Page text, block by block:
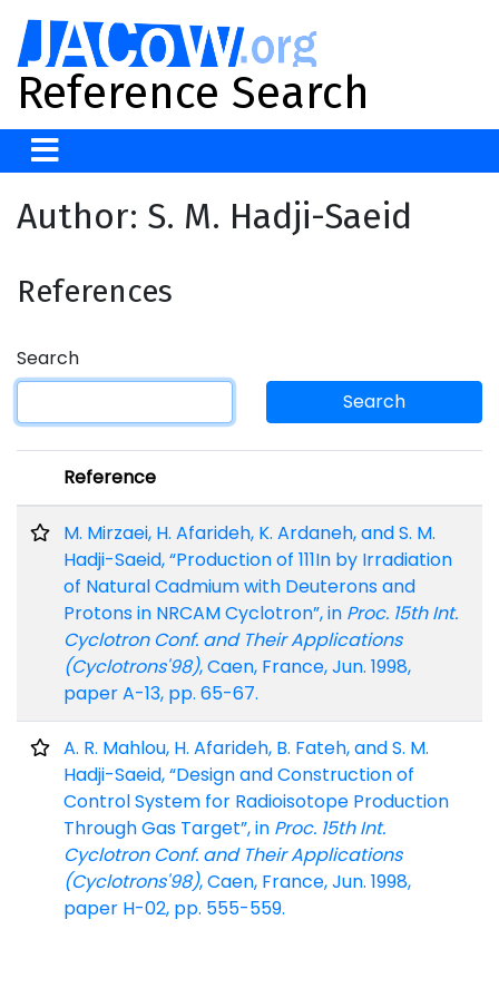
Reference Search
Author: S. M. Hadji-Saeid
References
Search
Search
Reference
M. Mirzaei, H. Afarideh, K. Ardaneh, and S. M.
Hadji-Saeid, “Production of 111In by Irradiation
of Natural Cadmium with Deuterons and
Protons in NRCAM Cyclotron”, in Proc. 15th Int.
Cyclotron Conf. and Their Applications
(Cyclotrons'98), Caen, France, Jun. 1998,
paper A-13, pp. 65-67.
A. R. Mahlou, H. Afarideh, B. Fateh, and S. M.
Hadji-Saeid, “Design and Construction of
Control System for Radioisotope Production
Through Gas Target”, in Proc. 15th Int.
Cyclotron Conf. and Their Applications
(Cyclotrons'98), Caen, France, Jun. 1998,
paper H-02, pp. 555-559.